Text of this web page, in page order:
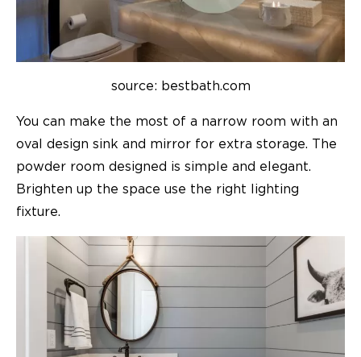
source: bestbath.com
You can make the most of a narrow room with an
oval design sink and mirror for extra storage. The
powder room designed is simple and elegant.
Brighten up the space use the right lighting
fixture.